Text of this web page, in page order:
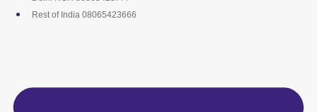
Rest of India 08065423666